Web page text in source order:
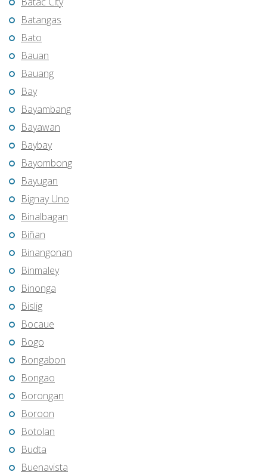
Batangas
Bato
Bauan
Bauang
Bay
Bayambang
Bayawan
Baybay
Bayombong
Bayugan
Bignay Uno
Binalbagan
Biñan
Binangonan
Binmaley
Binonga
Bislig
Bocaue
Bogo
Bongabon
Bongao
Borongan
Boroon
Botolan
Budta
Buenavista